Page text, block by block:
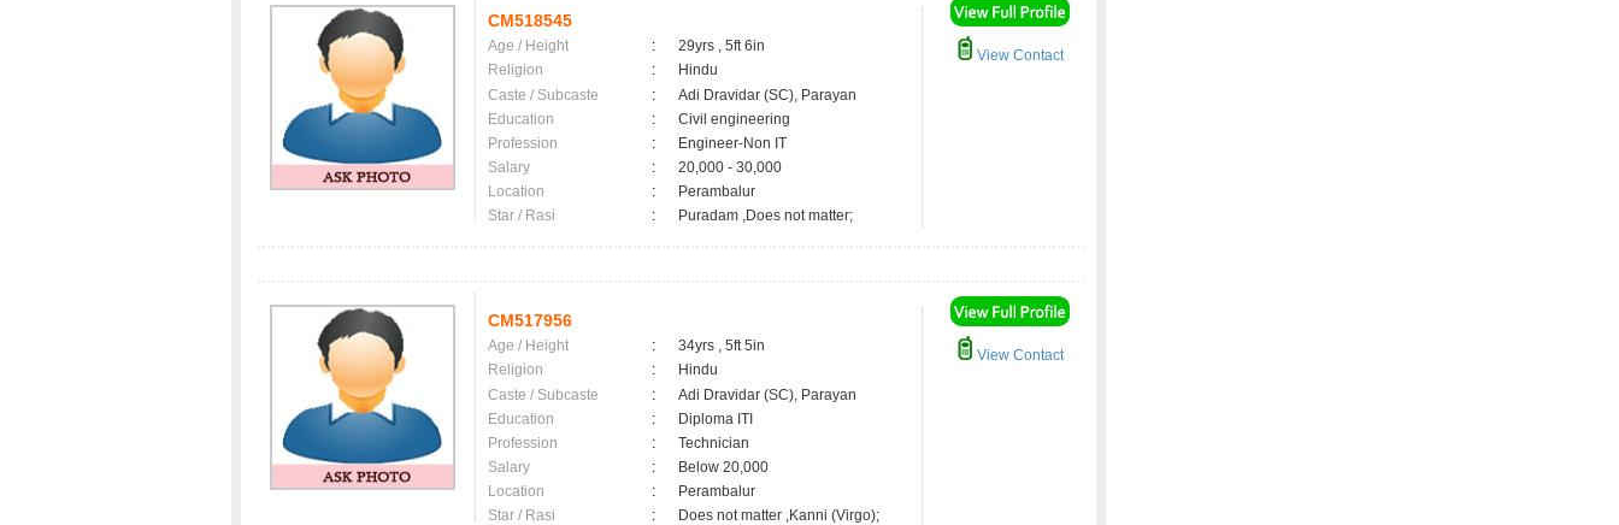
CM518545
Age / Height :
29yrs , 5ft 6in
Religion
:
Hindu
Caste / Subcaste
:
Adi Dravidar (SC), Parayan
Education
:
Civil engineering
Profession
:
Engineer-Non IT
Salary
:
20,000 - 30,000
Location
:
Perambalur
Star / Rasi
: Puradam ,Does not matter;
View Contact
CM517956
Age / Height :
34yrs , 5ft 5in
Religion
:
Hindu
Caste / Subcaste
:
Adi Dravidar (SC), Parayan
Education
:
Diploma ITI
Profession
:
Technician
Salary
:
Below 20,000
Location
:
Perambalur
Star / Rasi
: Does not matter ,Kanni (Virgo);
View Contact